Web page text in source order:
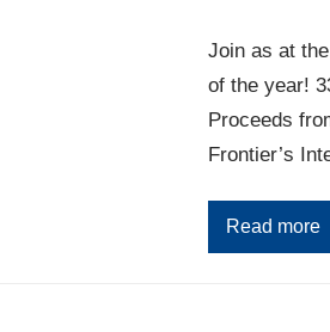
Join as at
of the year!
Proceeds
Frontier’s
Read more